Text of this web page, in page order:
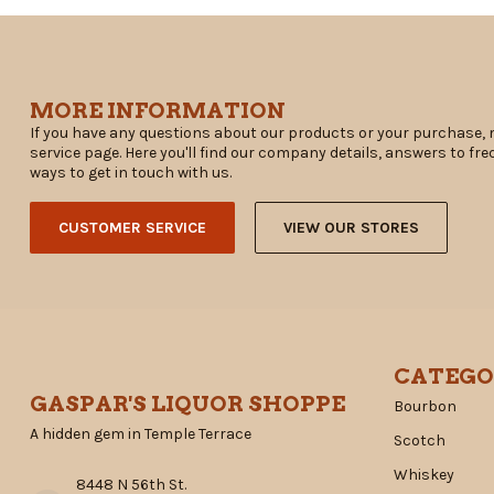
MORE INFORMATION
If you have any questions about our products or your
service page. Here you'll find our company details, answers to
ways to get in touch with us.
CUSTOMER SERVICE VIEW OUR STORES
GASPAR'S LIQUOR SHOPPE
A hidden gem in Temple Terrace
8448 N 56th St.
Bourbon
Scotch
Whiskey